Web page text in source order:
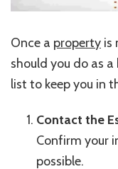
Once a property is
should you do as a
list to keep you in
Contact the
Confirm your
possible.